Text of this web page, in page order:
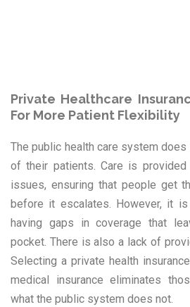
Private Healthcare
For More Patient Flexibility
The public health care system
of their patients. Care is
issues, ensuring that people get
before it escalates. However, it
having gaps in coverage that
pocket. There is also a lack of
Selecting a private health
medical insurance eliminates
what the public system does not.